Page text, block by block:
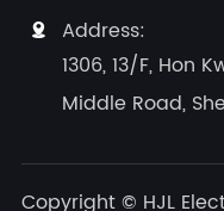

Address:
1306, 13/F, Hon
Middle Road,
Copyright © HJL